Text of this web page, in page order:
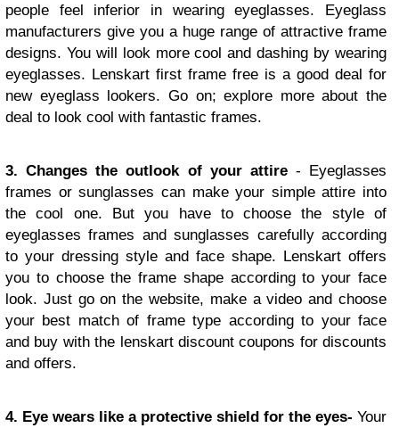
people feel inferior in wearing eyeglasses. Eyeglass
manufacturers give you a huge range of attractive frame
designs. You will look more cool and dashing by wearing
eyeglasses. Lenskart first frame free is a good deal for
new eyeglass lookers. Go on; explore more about the
deal to look cool with fantastic frames.
3. Changes the outlook of your attire- Eyeglasses
frames or sunglasses can make your simple attire into
the cool one. But you have to choose the style of
eyeglasses frames and sunglasses carefully according
to your dressing style and face shape. Lenskart offers
you to choose the frame shape according to your face
look. Just go on the website, make a video and choose
your best match of frame type according to your face
and buy with the lenskart discount coupons for discounts
and offers.
4. Eye wears like a protective shield for the eyes- Your